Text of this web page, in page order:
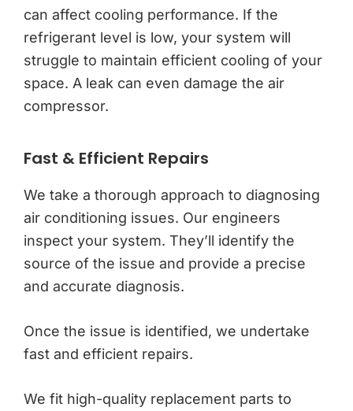
can affect cooling performance. If the
refrigerant level is low, your system will
struggle to maintain efficient cooling of your
space. A leak can even damage the air
compressor.
Fast & Efficient Repairs
We take a thorough approach to diagnosing
air conditioning issues. Our engineers
inspect your system. They’ll identify the
source of the issue and provide a precise
and accurate diagnosis.
Once the issue is identified, we undertake
fast and efficient repairs.
We fit high-quality replacement parts to